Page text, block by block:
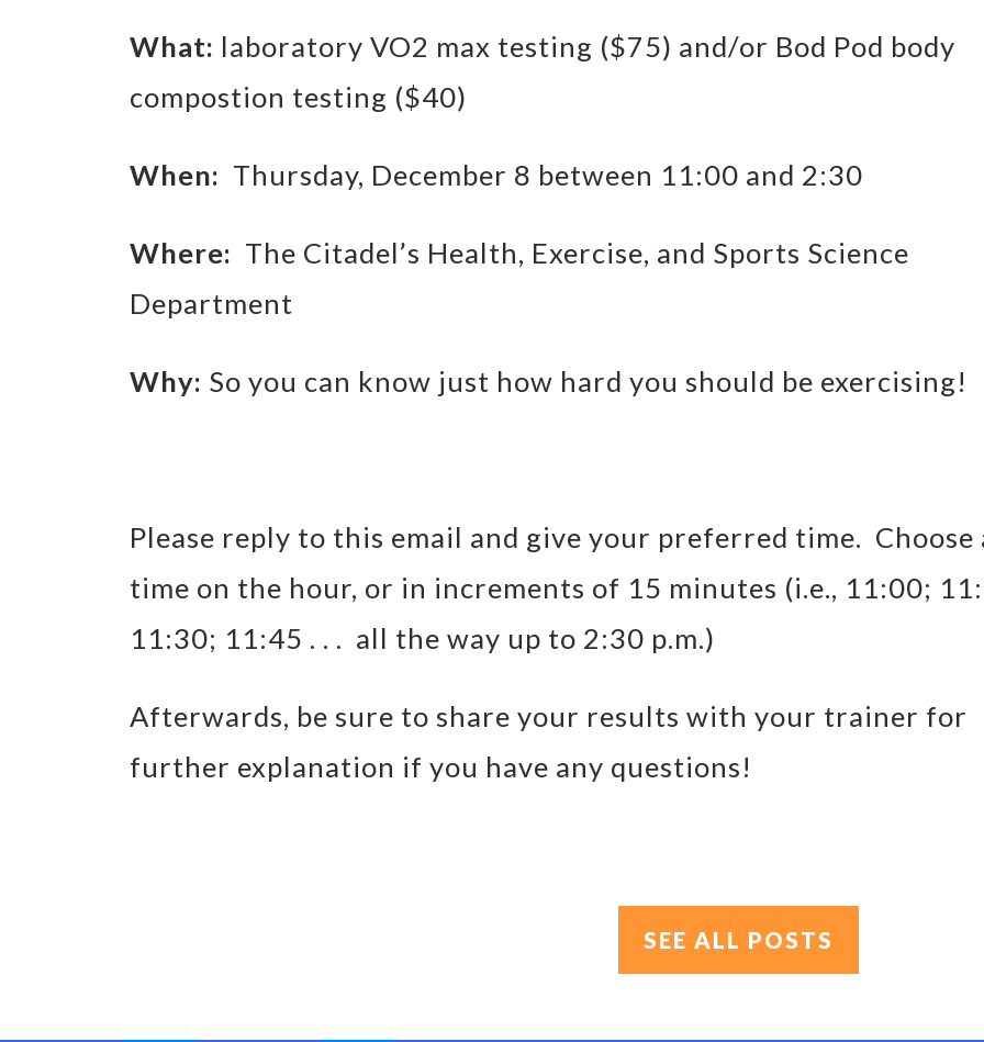
What: laboratory VO2 max testing ($75) and/or Bod Pod body
compostion testing ($40)
When: Thursday, December 8 between 11:00 and 2:30
Where: The Citadel’s Health, Exercise, and Sports Science
Department
Why: So you can know just how hard you should be exercising!
Please reply to this email and give your preferred time. Choose
time on the hour, or in increments of 15 minutes (i.e., 11:00;
11:30; 11:45 . . . all the way up to 2:30 p.m.)
Afterwards, be sure to share your results with your trainer for
further explanation if you have any questions!
SEE ALL POSTS